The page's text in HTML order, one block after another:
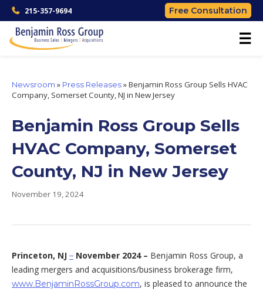
215-357-9694 Free Consultation
☰
Newsroom » Press Releases»Benjamin Ross Group Sells HVAC
Company, Somerset County, NJ in New Jersey
Benjamin Ross Group Sells
HVAC Company, Somerset
County, NJ in New Jersey
November 19, 2024
Princeton, NJ – November 2024 – Benjamin Ross Group, a
leading mergers and acquisitions/business brokerage firm,
www.BenjaminRossGroup.com, is pleased to announce the